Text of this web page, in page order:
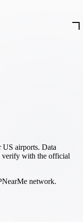
airports. Data
verify with the official
network.